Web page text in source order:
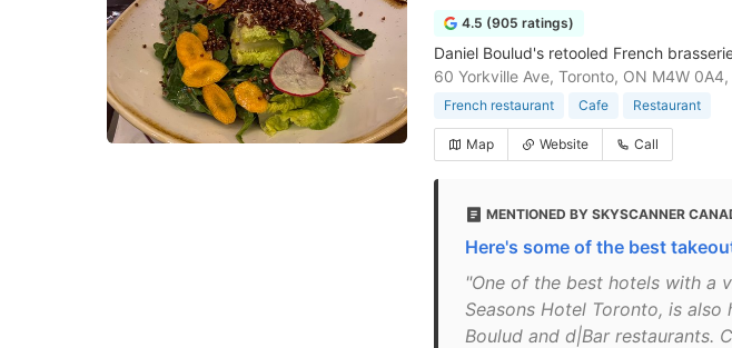
4.5 (905 ratings)
Daniel Boulud's retooled French
60 Yorkville Ave, Toronto, ON M4W
French restaurant Cafe Restaurant
Map Website Call
MENTIONED BY SKYSCANNER
Here's some of the best
"One of the best hotels with a
Seasons Hotel Toronto, is also
Boulud and d|Bar restaurants.